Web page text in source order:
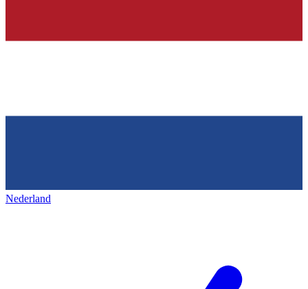
Nederland